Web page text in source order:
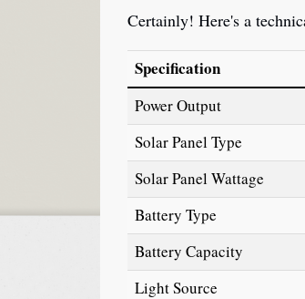
Certainly! Here's a
Specification
Power Output
Solar Panel Type
Solar Panel Wattage
Battery Type
Battery Capacity
Light Source